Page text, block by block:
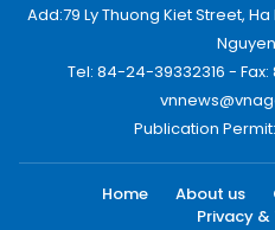
Add:79 Ly Thuong Kiet Street,
Tel: 84-24-39332316 -
Publication Permit:
Home About us
Privacy &